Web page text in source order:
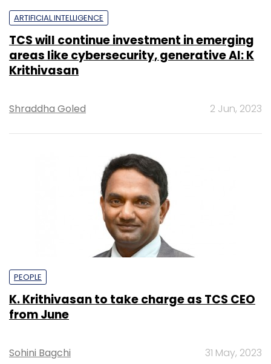
ARTIFICIAL INTELLIGENCE
TCS will continue investment in emerging
areas like cybersecurity, generative AI: K
Krithivasan
Shraddha Goled 2 Jun, 2023
PEOPLE
K. Krithivasan to take charge as TCS CEO
from June
Sohini Bagchi 31 May, 2023